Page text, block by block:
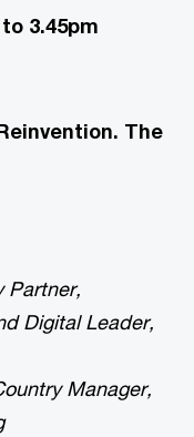
3.45pm
The
Partner,
Digital Leader,
Manager,